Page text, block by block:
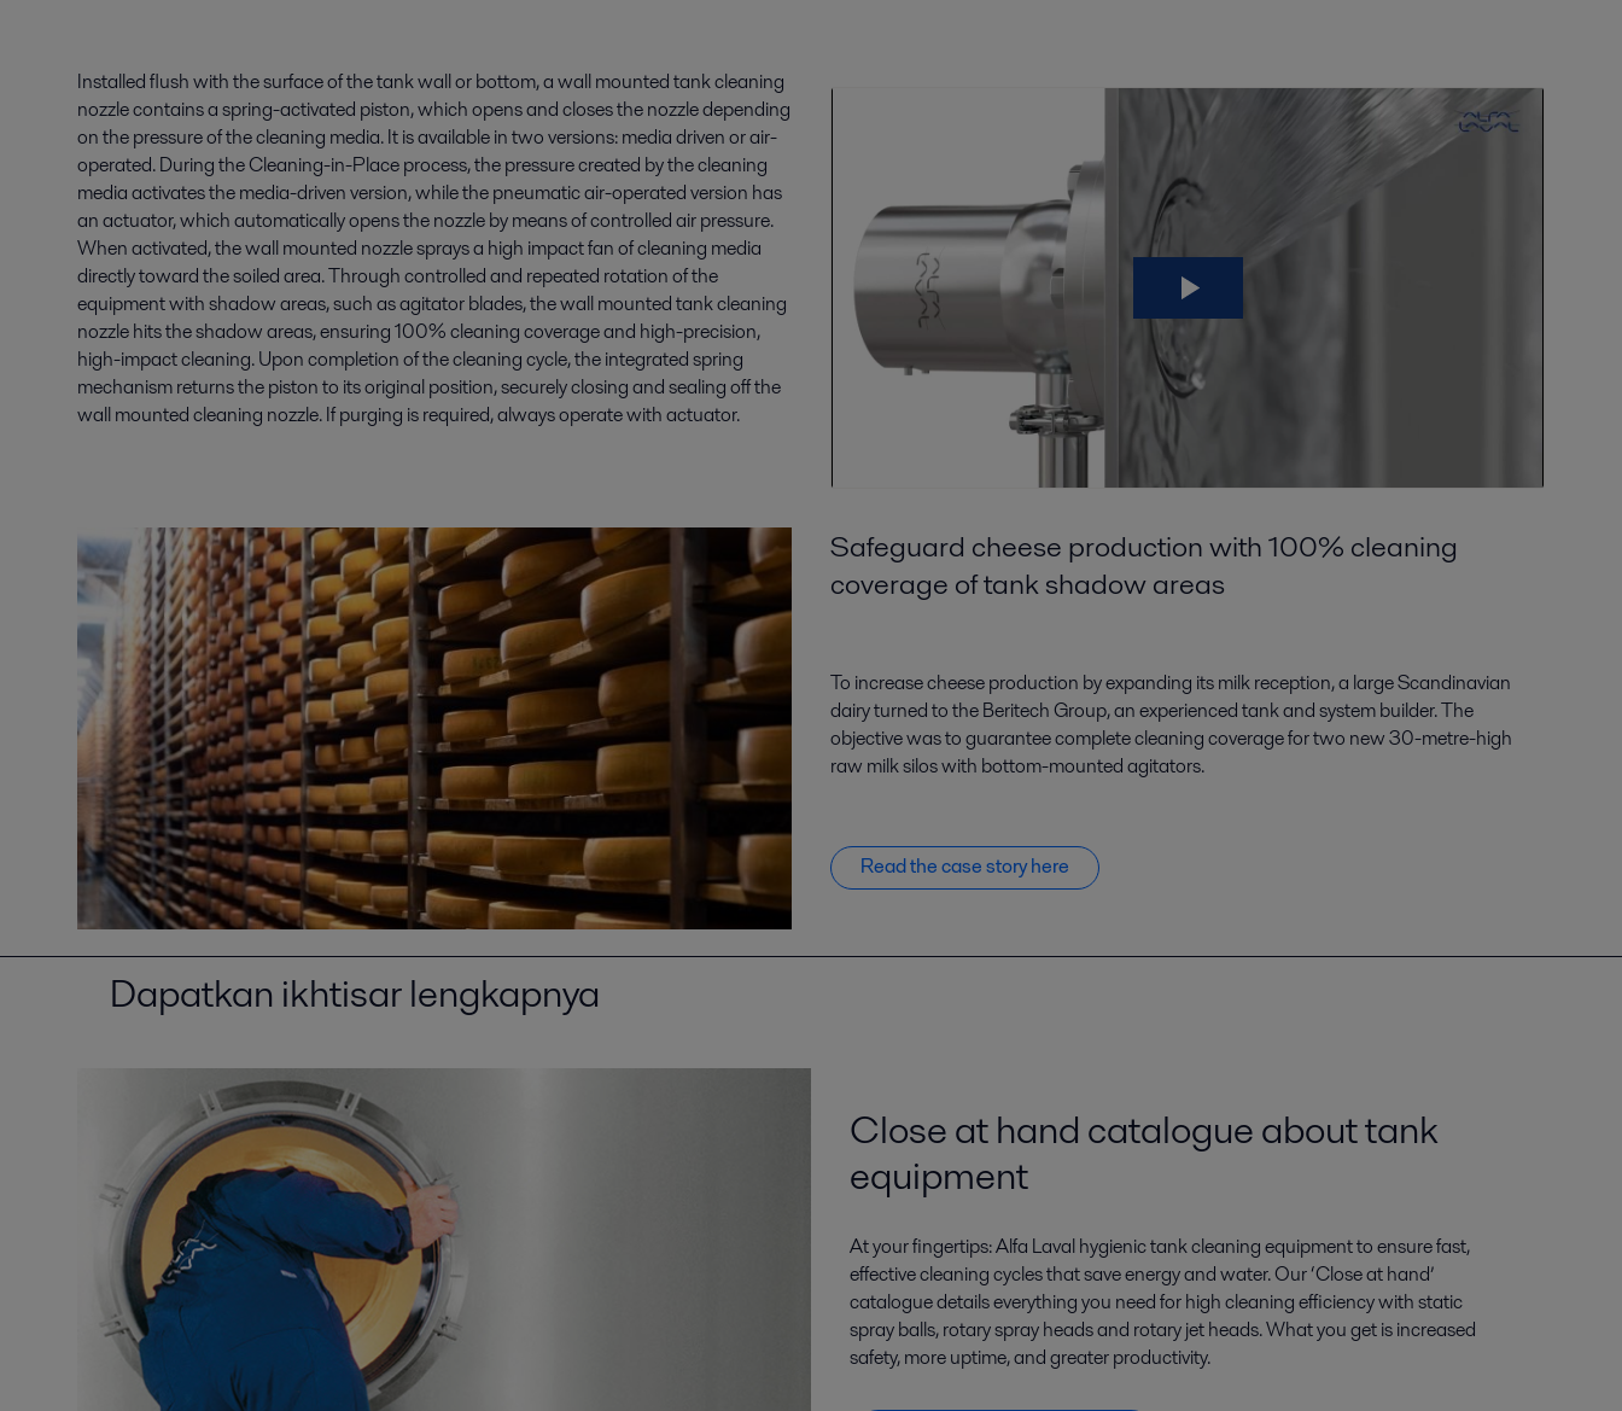
Installed flush with the surface of the tank wall or bottom, a wall mounted tank cleaning
nozzle contains a spring-activated piston, which opens and closes the nozzle depending
on the pressure of the cleaning media. It is available in two versions: media driven or air-
operated. During the Cleaning-in-Place process, the pressure created by the cleaning
media activates the media-driven version, while the pneumatic air-operated version has
an actuator, which automatically opens the nozzle by means of controlled air pressure.
When activated, the wall mounted nozzle sprays a high impact fan of cleaning media
directly toward the soiled area. Through controlled and repeated rotation of the
equipment with shadow areas, such as agitator blades, the wall mounted tank cleaning
nozzle hits the shadow areas, ensuring 100% cleaning coverage and high-precision,
high-impact cleaning. Upon completion of the cleaning cycle, the integrated spring
mechanism returns the piston to its original position, securely closing and sealing off the
wall mounted cleaning nozzle. If purging is required, always operate with actuator.
Safeguard cheese production with 100% cleaning
coverage of tank shadow areas
To increase cheese production by expanding its milk reception, a large Scandinavian
dairy turned to the Beritech Group, an experienced tank and system builder. The
objective was to guarantee complete cleaning coverage for two new 30-metre-high
raw milk silos with bottom-mounted agitators.
Read the case story here
Dapatkan ikhtisar lengkapnya
Close at hand catalogue about tank
equipment
At your fingertips: Alfa Laval hygienic tank cleaning equipment to ensure fast,
effective cleaning cycles that save energy and water. Our ‘Close at hand’
catalogue details everything you need for high cleaning efficiency with static
spray balls, rotary spray heads and rotary jet heads. What you get is increased
safety, more uptime, and greater productivity.